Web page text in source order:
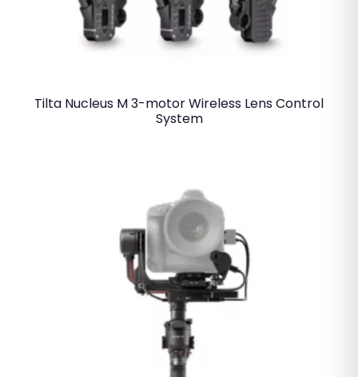
Tilta Nucleus M 3-motor Wireless Lens Control
System